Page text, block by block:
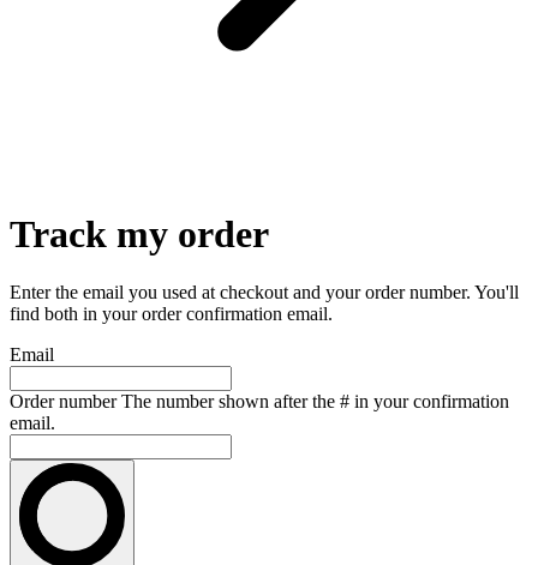
Track my order
Enter the email you used at checkout and your order number. You'll
find both in your order confirmation email.
Email
Order numberThe number shown after the # in your confirmation
email.